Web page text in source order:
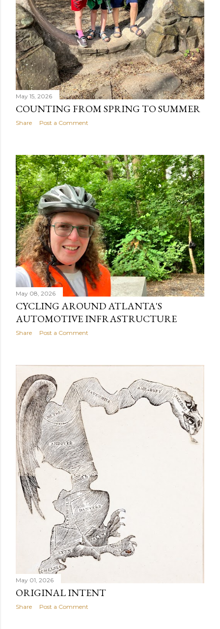
May 15, 2026
COUNTING FROM SPRING TO SUMMER
Share Post a Comment
May 08, 2026
CYCLING AROUND ATLANTA'S
AUTOMOTIVE INFRASTRUCTURE
Share Post a Comment
May 01, 2026
ORIGINAL INTENT
Share Post a Comment